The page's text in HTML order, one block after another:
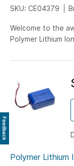
SKU: CE04379
Welcome to the
Polymer Lithium
Polymer
Feedback